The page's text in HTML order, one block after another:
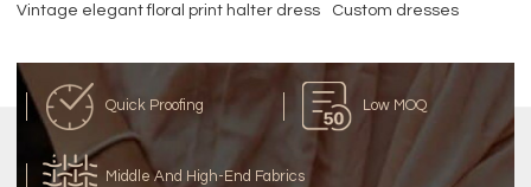
Vintage elegant floral print halter dress Custom dresses
Quick Proofing Low MOQ
Middle And High-End Fabrics